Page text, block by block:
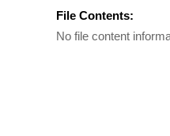
File Contents:
No file content